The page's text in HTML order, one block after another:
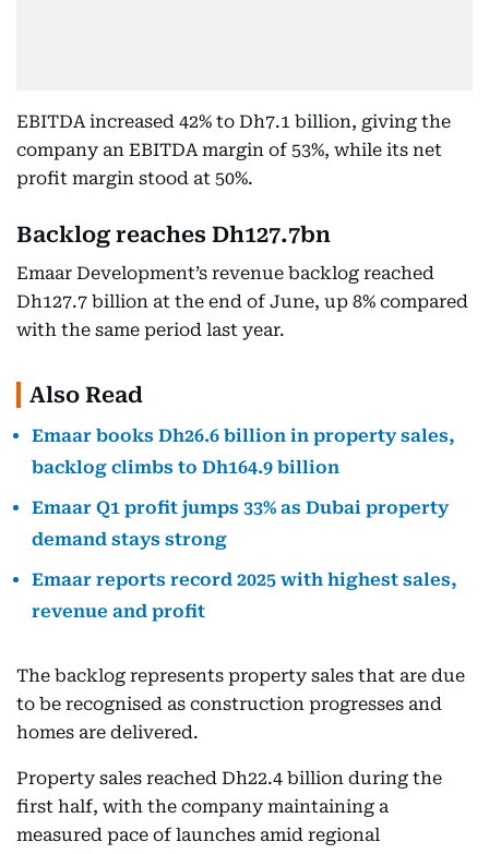
EBITDA increased 42% to Dh7.1 billion, giving the
company an EBITDA margin of 53%, while its net
profit margin stood at 50%.
Backlog reaches Dh127.7bn
Emaar Development’s revenue backlog reached
Dh127.7 billion at the end of June, up 8% compared
with the same period last year.
Also Read
Emaar books Dh26.6 billion in property sales,
backlog climbs to Dh164.9 billion
Emaar Q1 profit jumps 33% as Dubai property
demand stays strong
Emaar reports record 2025 with highest sales,
revenue and profit
The backlog represents property sales that are due
to be recognised as construction progresses and
homes are delivered.
Property sales reached Dh22.4 billion during the
first half, with the company maintaining a
measured pace of launches amid regional